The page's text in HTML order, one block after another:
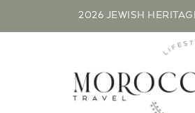
2026 JEWISH